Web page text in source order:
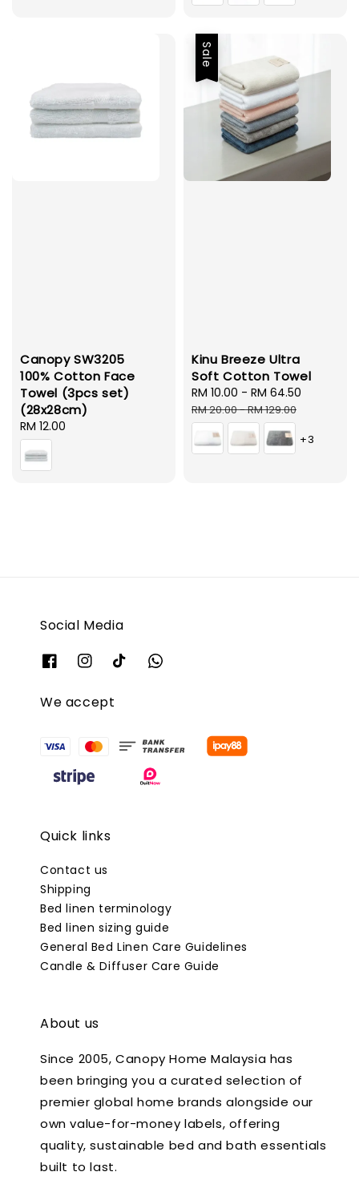
Canopy SW3205
100% Cotton Face
Towel (3pcs set)
(28x28cm)
Regular
price
RM 12.00
Sale
Kinu Breeze Ultra
Soft Cotton Towel
Sale
price
RM 10.00 - RM 64.50
RM 20.00-RM 129.00
+3
Social Media
We accept
Quick links
Contact us
Shipping
Bed linen terminology
Bed linen sizing guide
General Bed Linen Care Guidelines
Candle & Diffuser Care Guide
About us
Since 2005, Canopy Home Malaysia has
been bringing you a curated selection of
premier global home brands alongside our
own value-for-money labels, offering
quality, sustainable bed and bath essentials
built to last.